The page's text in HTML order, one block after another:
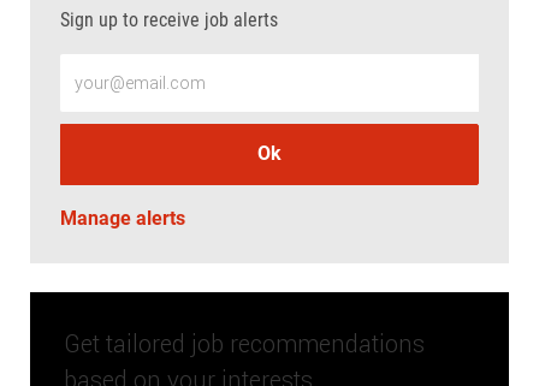
Sign up to receive job alerts
Ok
Manage alerts
Get tailored job recommendations
based on your interests.